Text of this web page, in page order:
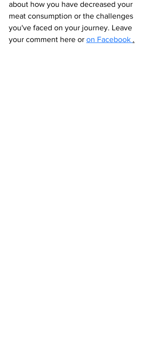
about how you have decreased your
meat consumption or the challenges
you've faced on your journey. Leave
your comment here or on Facebook .